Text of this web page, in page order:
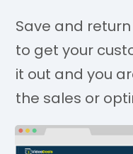
Save and
to get your
it out and you
the sales or